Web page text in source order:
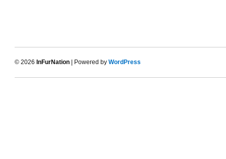
© 2026 InFurNation | Powered by WordPress